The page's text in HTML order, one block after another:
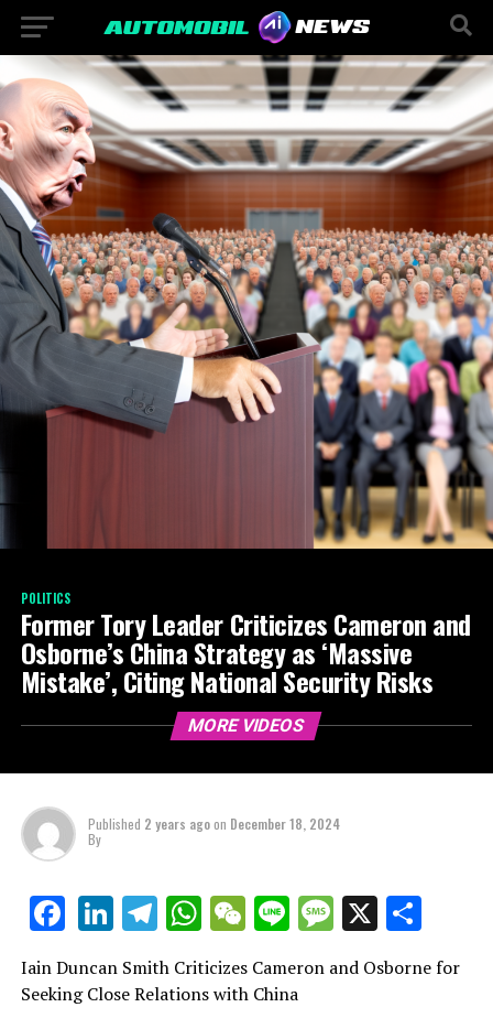
POLITICS
Former Tory Leader Criticizes Cameron and
Osborne’s China Strategy as ‘Massive
Mistake’, Citing National Security Risks
MORE VIDEOS
Published 2 years agoon December 18, 2024
By
Facebook
LinkedIn
Telegram
WhatsApp
WeChat
LineMessage
X
Iain Duncan Smith Criticizes Cameron and Osborne for
Seeking Close Relations with China